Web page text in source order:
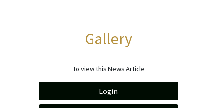
Gallery
To view this News Article
Login